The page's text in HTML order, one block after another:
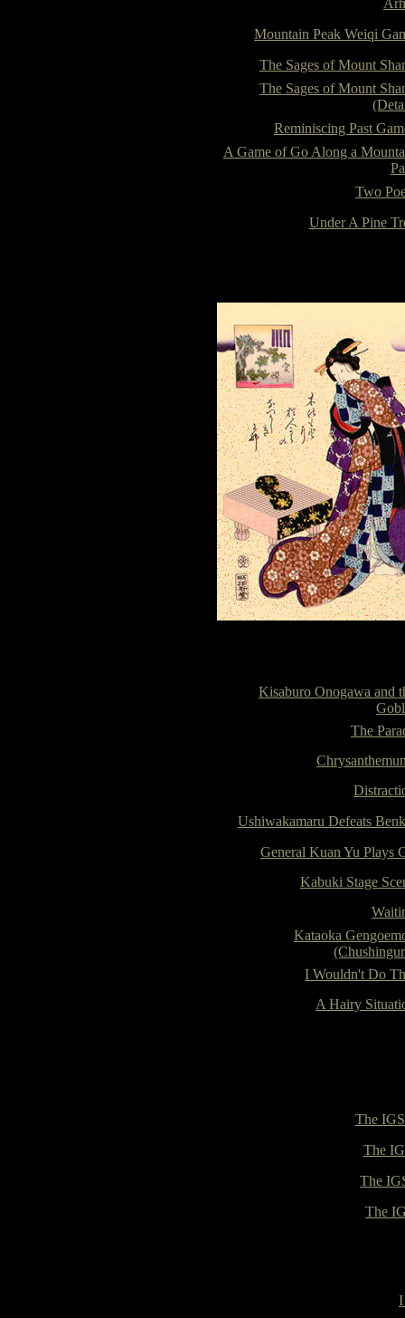
Mountain Peak Weiqi
The Sages of Mount
The Sages of Mount
Reminiscing Past
A Game of Go Along a
Two
Under A Pine
Kisaburo Onogawa and
The
Ushiwakamaru Defeats
General Kuan Yu Plays
Kabuki Stage
Kataoka
I Wouldn't Do
A Hairy
The
The
The
The
I